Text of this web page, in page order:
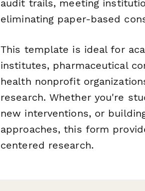
audit trails, meeting
eliminating paper-based
This template is ideal for
institutes, pharmaceutical
health nonprofit
research. Whether you're
new interventions, or
approaches, this form
centered research.